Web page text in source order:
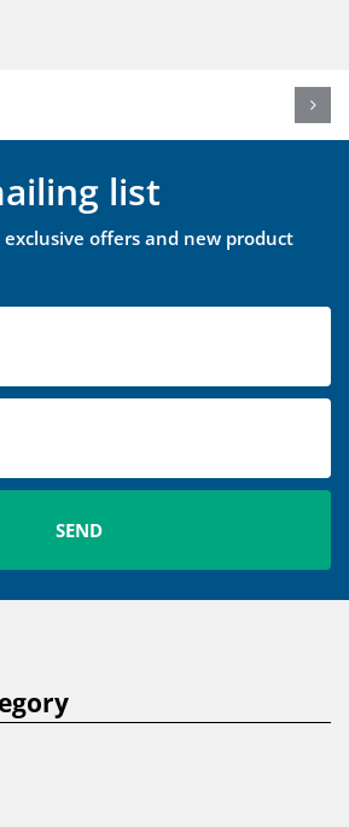
list
exclusive offers and new product